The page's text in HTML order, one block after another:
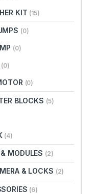
KIT (15)
(0)
(0)
(0)
(0)
BLOCKS (5)
(4)
MODULES (2)
& LOCKS (2)
(6)